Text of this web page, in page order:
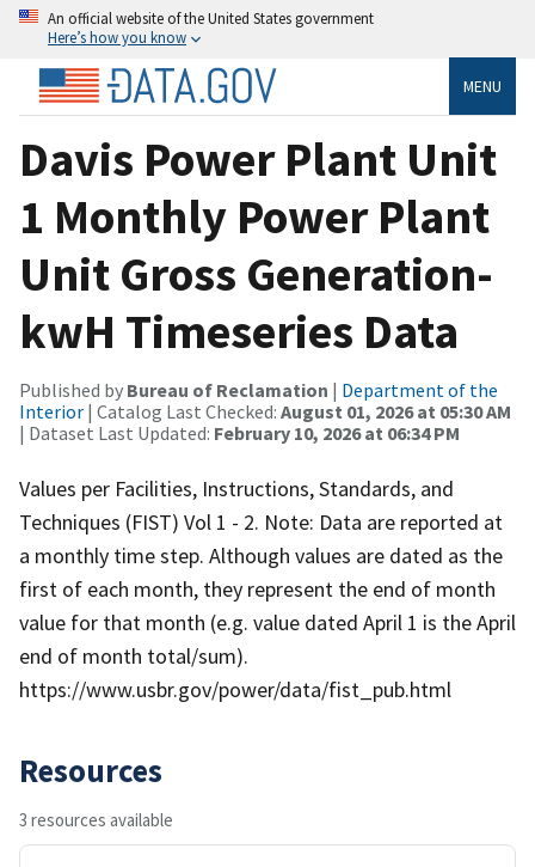
An official website of the United States government
Here’s how you know
MENU
Davis Power Plant Unit
1 Monthly Power Plant
Unit Gross Generation-
kwH Timeseries Data
Published by Bureau of Reclamation | Department of the
Interior | Catalog Last Checked: August 01, 2026 at 05:30 AM
| Dataset Last Updated: February 10, 2026 at 06:34 PM
Values per Facilities, Instructions, Standards, and
Techniques (FIST) Vol 1 - 2. Note: Data are reported at
a monthly time step. Although values are dated as the
first of each month, they represent the end of month
value for that month (e.g. value dated April 1 is the April
end of month total/sum).
https://www.usbr.gov/power/data/fist_pub.html
Resources
3 resources available